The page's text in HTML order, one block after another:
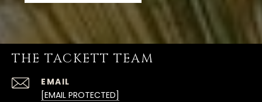
THE TACKETT TEAM
EMAIL
[EMAIL PROTECTED]